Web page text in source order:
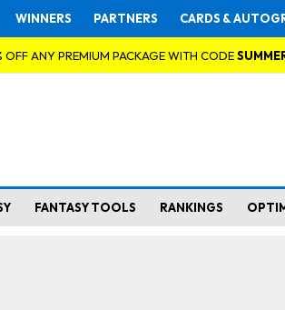
WINNERS PARTNERS CARDS &
OFF ANY PREMIUM PACKAGE WITH CODE
FANTASY TOOLS RANKINGS